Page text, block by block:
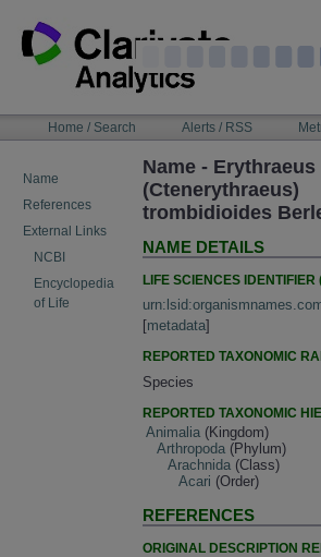
content
NAVIGATIONHome / Search Alerts / RSS
Name
References
External Links
NCBI
Encyclopedia
of Life
Name - Erythraeus
(Ctenerythraeus)
trombidioides
NAME DETAILS
LIFE SCIENCES IDENTIFIER
[metadata]
REPORTED TAXONOMIC
Species
REPORTED TAXONOMIC
Animalia (Kingdom)
Arthropoda (Phylum)
Arachnida (Class)
Acari (Order)
REFERENCES
ORIGINAL DESCRIPTION